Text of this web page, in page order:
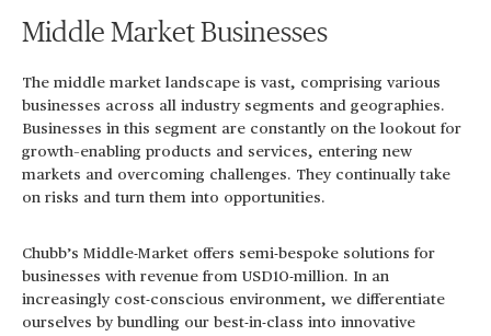
Middle Market Businesses
The middle market landscape is vast, comprising various
businesses across all industry segments and geographies.
Businesses in this segment are constantly on the lookout for
growth–enabling products and services, entering new
markets and overcoming challenges. They continually take
on risks and turn them into opportunities.
Chubb’s Middle-Market offers semi-bespoke solutions for
businesses with revenue from USD10-million. In an
increasingly cost-conscious environment, we differentiate
ourselves by bundling our best-in-class into innovative